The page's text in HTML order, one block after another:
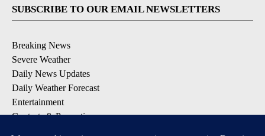
SUBSCRIBE TO OUR EMAIL NEWSLETTERS
Breaking News
Severe Weather
Daily News Updates
Daily Weather Forecast
Entertainment
Contests & Promotions